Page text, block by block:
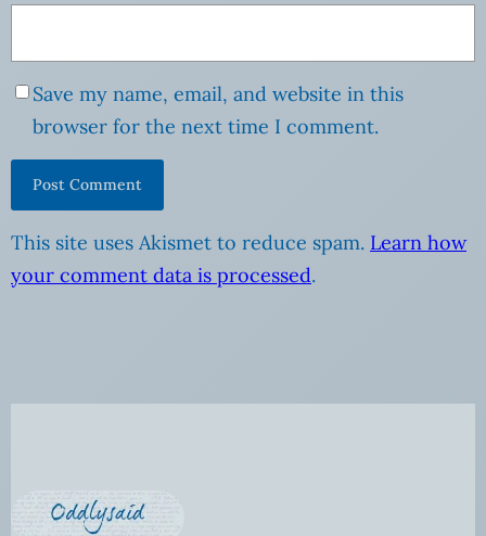
Save my name, email, and website in this
browser for the next time I comment.
This site uses Akismet to reduce spam. Learn how
your comment data is processed.